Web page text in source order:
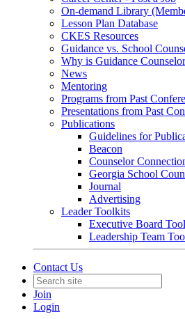
On-demand Library
Lesson Plan Database
CKES Resources
Guidance vs. School
Why is Guidance
News
Mentoring
Programs from Past
Presentations from Past
Publications
Guidelines for
Beacon
Counselor
Georgia School
Journal
Advertising
Leader Toolkits
Executive Board
Leadership Team
Contact Us
Join
Login